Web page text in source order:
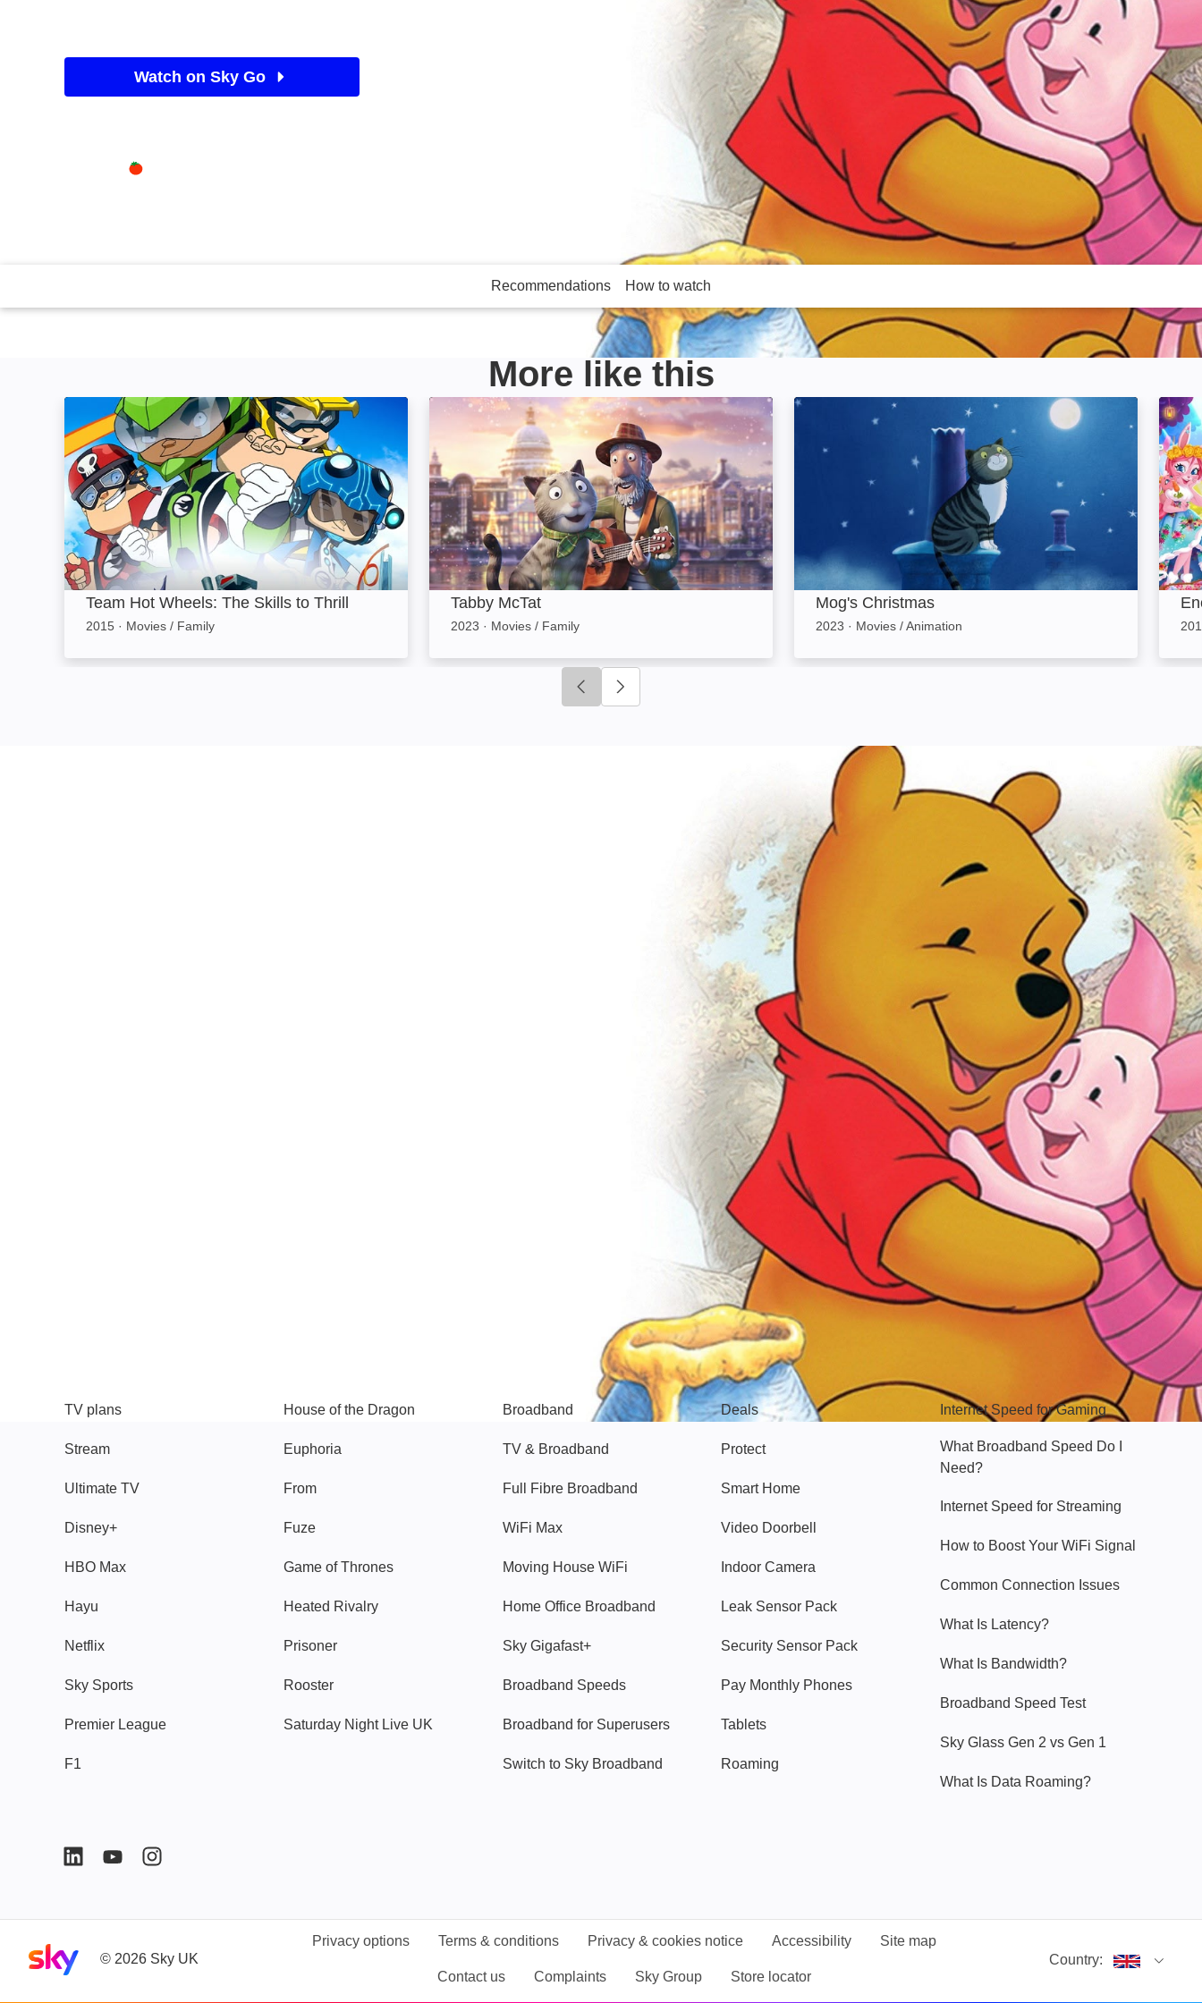
Watch on Sky Go
Sky StoreRotten Tomatoes logo
Recommendations How to watch
More like this
Team Hot Wheels: The Skills to Thrill: Image
Team Hot Wheels: The Skills to Thrill
2015 · Movies / Family
Tabby McTat: Image
Tabby McTat
2023 · Movies / Family
Mog's Christmas: Image
Mog's Christmas
2023 · Movies / Animation
Click to go to previous slide
TV plans
Stream
Ultimate TV
Disney+
HBO Max
Hayu
Netflix
Sky Sports
Premier League
F1
House of the Dragon
Euphoria
From
Fuze
Game of Thrones
Heated Rivalry
Prisoner
Rooster
Saturday Night Live UK
Broadband
TV & Broadband
Full Fibre Broadband
WiFi Max
Moving House WiFi
Home Office Broadband
Sky Gigafast+
Broadband Speeds
Broadband for Superusers
Switch to Sky Broadband
Popular
Deals
Protect
Smart Home
Video Doorbell
Indoor Camera
Leak Sensor Pack
Security Sensor Pack
Pay Monthly Phones
Tablets
Roaming
Internet Speed for Gaming
What Broadband Speed Do I
Need?
Internet Speed for Streaming
How to Boost Your WiFi Signal
Common Connection Issues
What Is Latency?
What Is Bandwidth?
Broadband Speed Test
Sky Glass Gen 2 vs Gen 1
What Is Data Roaming?
Sky home page
© 2026 Sky UK
Privacy options Terms & conditions Privacy & cookies notice Accessibility Site map
Contact us Complaints Sky Group Store locator
Country: